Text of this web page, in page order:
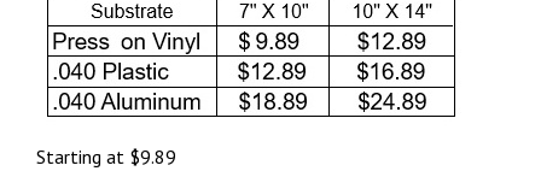
Starting at $9.89